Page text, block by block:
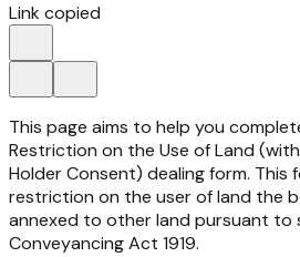
Link copied
This page aims to help you
Restriction on the Use of Land
Holder Consent) dealing form. This
restriction on the user of land the
annexed to other land pursuant to
Conveyancing Act 1919.